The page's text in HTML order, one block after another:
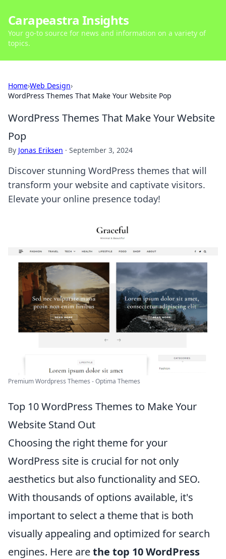
Carapeastra Insights
Your go-to source for news and information on a variety of
topics.
Home›Web Design›
WordPress Themes That Make Your Website Pop
WordPress Themes That Make Your Website
Pop
By Jonas Eriksen · September 3, 2024
Discover stunning WordPress themes that will
transform your website and captivate visitors.
Elevate your online presence today!
Premium Wordpress Themes - Optima Themes
Top 10 WordPress Themes to Make Your
Website Stand Out
Choosing the right theme for your
WordPress site is crucial for not only
aesthetics but also functionality and SEO.
With thousands of options available, it's
important to select a theme that is both
visually appealing and optimized for search
engines. Here arethe top 10 WordPress